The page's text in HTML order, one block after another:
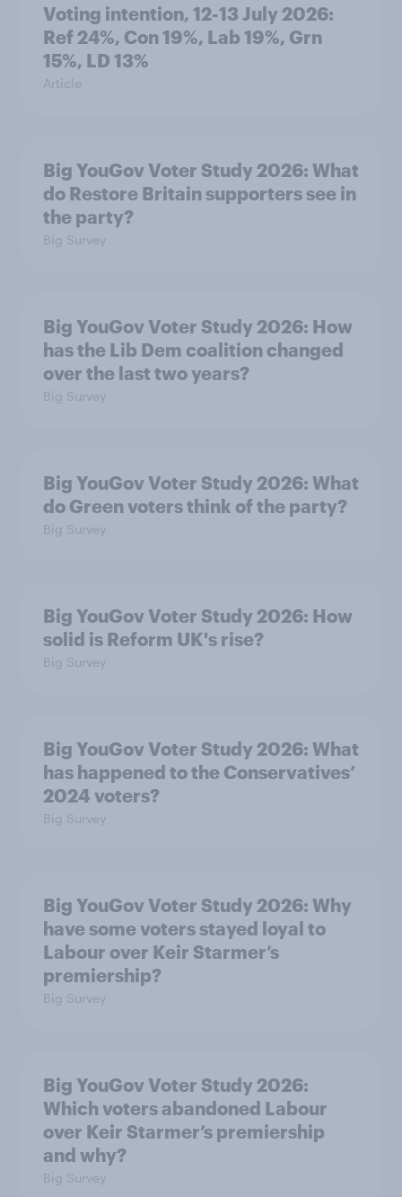
Voting intention, 12-13 July 2026:
Ref 24%, Con 19%, Lab 19%, Grn
15%, LD 13%
Article
Big YouGov Voter Study 2026: What
do Restore Britain supporters see in
the party?
Big Survey
Big YouGov Voter Study 2026: How
has the Lib Dem coalition changed
over the last two years?
Big Survey
Big YouGov Voter Study 2026: What
do Green voters think of the party?
Big Survey
Big YouGov Voter Study 2026: How
solid is Reform UK's rise?
Big Survey
Big YouGov Voter Study 2026: What
has happened to the Conservatives’
2024 voters?
Big Survey
Big YouGov Voter Study 2026: Why
have some voters stayed loyal to
Labour over Keir Starmer’s
premiership?
Big Survey
Big YouGov Voter Study 2026:
Which voters abandoned Labour
over Keir Starmer’s premiership
and why?
Big Survey